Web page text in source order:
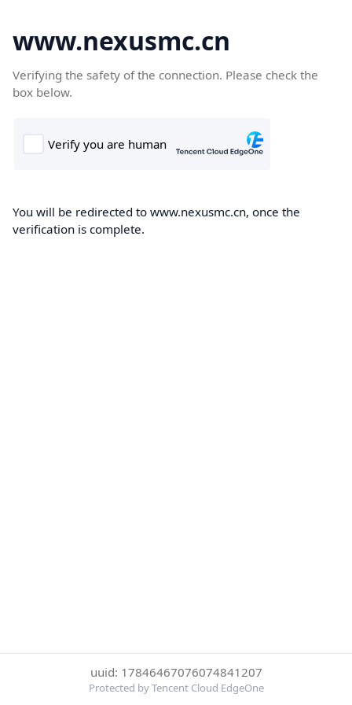
www.nexusmc.cn
Verifying the safety of the connection. Please check the
box below.
You will be redirected to www.nexusmc.cn, once the
verification is complete.
uuid: 17846467076074841207
Protected by Tencent Cloud EdgeOne